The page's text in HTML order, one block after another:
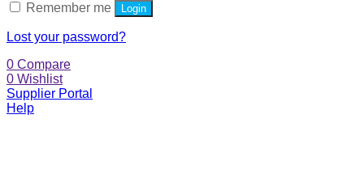
Remember me Login
Lost your password?
0 Compare
0 Wishlist
Supplier Portal
Help